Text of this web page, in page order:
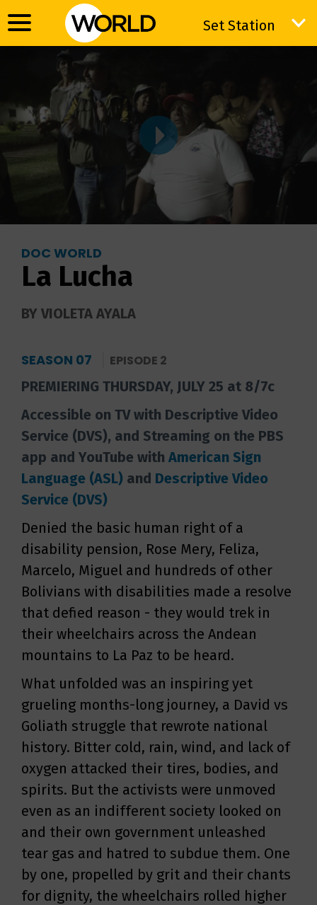
Set Station
Set Station
DOC WORLD
La Lucha
BY VIOLETA AYALA
SEASON 07 EPISODE 2
PREMIERING THURSDAY, JULY 25 at 8/7c
Accessible on TV with Descriptive Video
Service (DVS), and Streaming on the PBS
app and YouTube with American Sign
Language (ASL) and Descriptive Video
Service (DVS)
Denied the basic human right of a
disability pension, Rose Mery, Feliza,
Marcelo, Miguel and hundreds of other
Bolivians with disabilities made a resolve
that defied reason - they would trek in
their wheelchairs across the Andean
mountains to La Paz to be heard.
What unfolded was an inspiring yet
grueling months-long journey, a David vs
Goliath struggle that rewrote national
history. Bitter cold, rain, wind, and lack of
oxygen attacked their tires, bodies, and
spirits. But the activists were unmoved
even as an indifferent society looked on
and their own government unleashed
tear gas and hatred to subdue them. One
by one, propelled by grit and their chants
for dignity, the wheelchairs rolled higher